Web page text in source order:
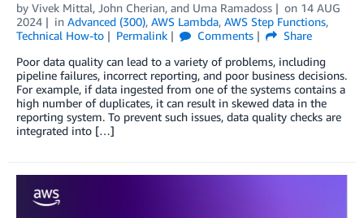
by Vivek Mittal, John Cherian, and Uma Ramadoss on 14 AUG
2024
in Advanced (300), AWS Lambda, AWS Step Functions,
Technical How-to
Permalink Comments
Share
Poor data quality can lead to a variety of problems, including
pipeline failures, incorrect reporting, and poor business decisions.
For example, if data ingested from one of the systems contains a
high number of duplicates, it can result in skewed data in the
reporting system. To prevent such issues, data quality checks are
integrated into […]